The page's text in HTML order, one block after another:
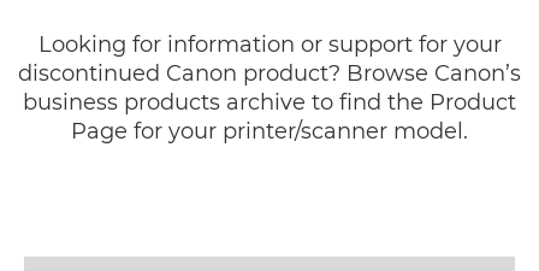
Looking for information or support for your
discontinued Canon product? Browse Canon’s
business products archive to find the Product
Page for your printer/scanner model.